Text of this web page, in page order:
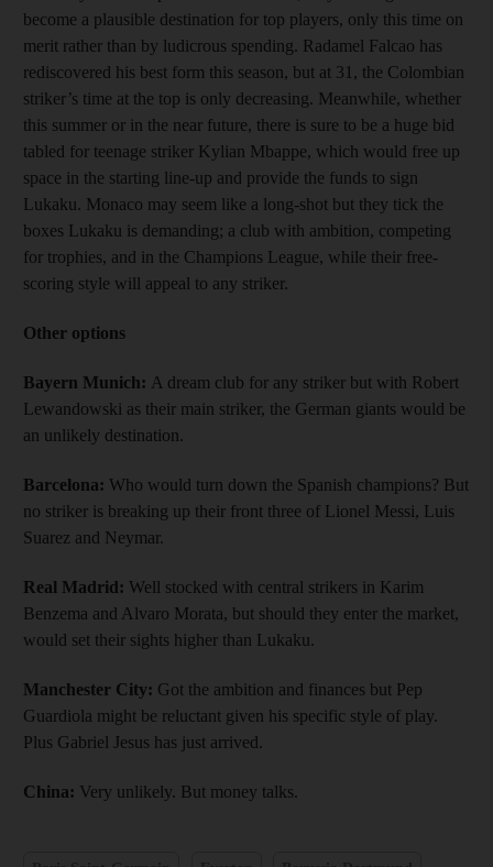
become a plausible destination for top players, only this time on
merit rather than by ludicrous spending. Radamel Falcao has
rediscovered his best form this season, but at 31, the Colombian
striker’s time at the top is only decreasing. Meanwhile, whether
this summer or in the near future, there is sure to be a huge bid
tabled for teenage striker Kylian Mbappe, which would free up
space in the starting line-up and provide the funds to sign
Lukaku. Monaco may seem like a long-shot but they tick the
boxes Lukaku is demanding; a club with ambition, competing
for trophies, and in the Champions League, while their free-
scoring style will appeal to any striker.
Other options
Bayern Munich: A dream club for any striker but with Robert
Lewandowski as their main striker, the German giants would be
an unlikely destination.
Barcelona: Who would turn down the Spanish champions? But
no striker is breaking up their front three of Lionel Messi, Luis
Suarez and Neymar.
Real Madrid: Well stocked with central strikers in Karim
Benzema and Alvaro Morata, but should they enter the market,
would set their sights higher than Lukaku.
Manchester City: Got the ambition and finances but Pep
Guardiola might be reluctant given his specific style of play.
Plus Gabriel Jesus has just arrived.
China: Very unlikely. But money talks.